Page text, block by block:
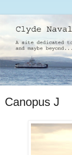
Canopus J